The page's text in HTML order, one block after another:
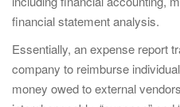
financial statement analysis.
Essentially, an expense report
company to reimburse
money owed to external